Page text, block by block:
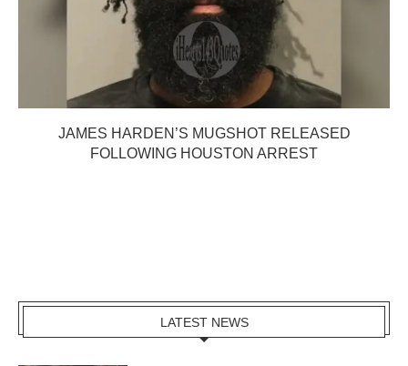
JAMES HARDEN’S MUGSHOT RELEASED
FOLLOWING HOUSTON ARREST
LATEST NEWS